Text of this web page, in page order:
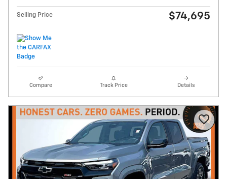
Selling Price $74,695
Compare Track Price Details